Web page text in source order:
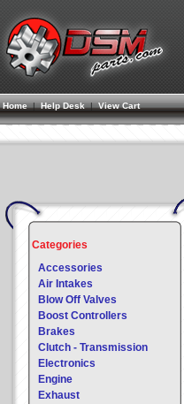
Home| Help Desk |View Cart
Categories
Accessories
Air Intakes
Blow Off Valves
Boost Controllers
Brakes
Clutch - Transmission
Electronics
Engine
Exhaust